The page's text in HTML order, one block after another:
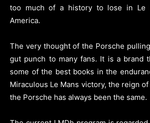
too much of a history to lose in Le
America.
The very thought of the Porsche
gut punch to many fans. It is a brand
some of the best books in the
Miraculous Le Mans victory, the reign
the Porsche has always been the same.